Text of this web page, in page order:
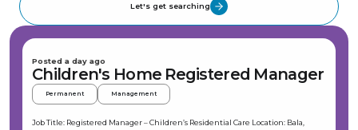
Let's get searching
Posted a day ago
Children's Home Registered Manager
Permanent Management
Job Title: Registered Manager – Children’s Residential Care Location: Bala,